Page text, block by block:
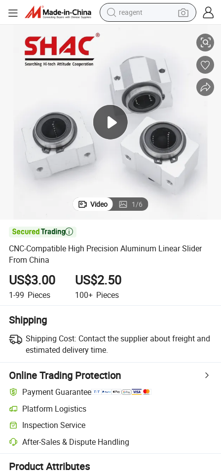
reagent
pullover hoody
electric tricycle
basketball shoe
crawler excavator
shoulder bag
Video 1/6

CNC-Compatible High Precision Aluminum Linear Slider
From China
US$3.00
1-99 Pieces
US$2.50
100+ Pieces
Shipping
Shipping Cost: Contact the supplier about freight and
estimated delivery time.
Online Trading Protection
Payment Guarantee
Platform Logistics
Clearer shipment tracking with platform-supported logistics.
Inspection Service
Optional pre-shipment inspection for quality and quantity checks.
After-Sales & Dispute Handling
Platform-assisted dispute resolution, including refunds or returns
Product Attributes